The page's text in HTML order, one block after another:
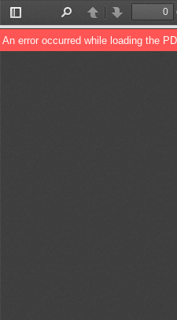
Toggle
Sidebar
PreviousNext
An error occurred while loading the